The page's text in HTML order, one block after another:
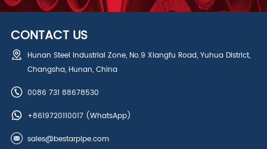
CONTACT US
Hunan Steel Industrial Zone, No.9 Xiangfu Road, Yuhua District,
Changsha, Hunan, China
0086 731 88678530
+8619720110017(WhatsApp)
sales@bestarpipe.com